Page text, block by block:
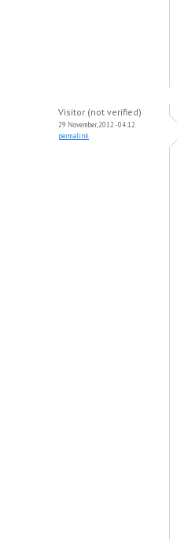
Visitor (not verified)
29 November, 2012 - 04:12
permalink